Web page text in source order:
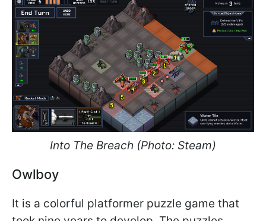
Into The Breach (Photo: Steam)
Owlboy
It is a colorful platformer puzzle game that